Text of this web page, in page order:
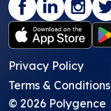
Privacy Policy
Terms & Conditions
© 2026 Polygence